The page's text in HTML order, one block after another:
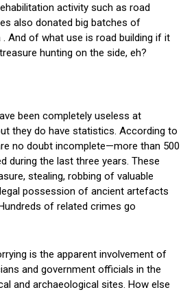
activity such as road
also donated big batches of
And of what use is road building if it
hunting on the side, eh?
been completely useless at
they do have statistics. According to
no doubt incomplete—more than 500
during the last three years. These
stealing, robbing of valuable
possession of ancient artefacts
of related crimes go
is the apparent involvement of
and government officials in the
and archaeological sites. How else